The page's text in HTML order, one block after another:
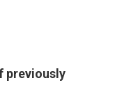
previously